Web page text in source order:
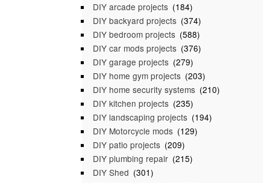
DIY arcade projects (184)
DIY backyard projects (374)
DIY bedroom projects (588)
DIY car mods projects (376)
DIY garage projects (279)
DIY home gym projects (203)
DIY home security systems (210)
DIY kitchen projects (235)
DIY landscaping projects (194)
DIY Motorcycle mods (129)
DIY patio projects (209)
DIY plumbing repair (215)
DIY Shed (301)